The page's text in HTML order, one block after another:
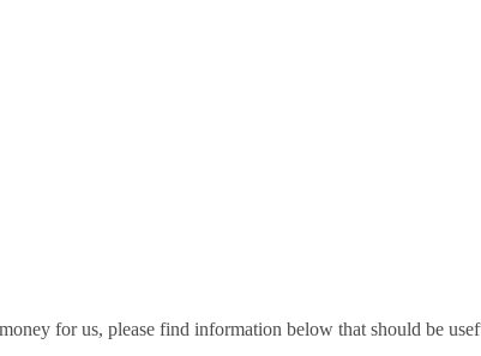
for us, please find information below that should be